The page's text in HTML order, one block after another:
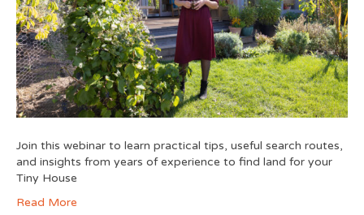
Join this webinar to learn practical tips, useful search routes,
and insights from years of experience to find land for your
Tiny House
Read More